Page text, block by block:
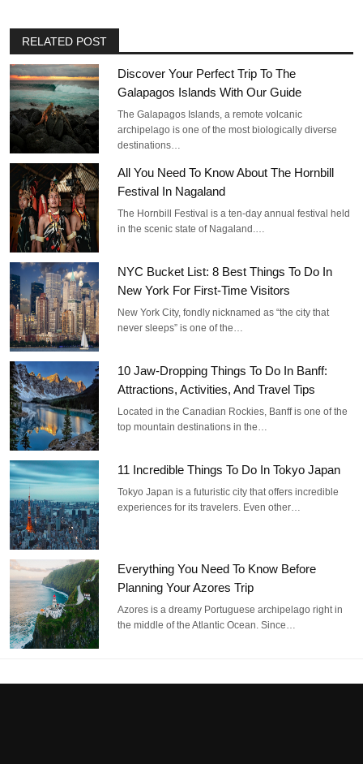
RELATED POST
Discover Your Perfect Trip To The
Galapagos Islands With Our Guide
The Galapagos Islands, a remote volcanic
archipelago is one of the most biologically diverse
destinations…
All You Need To Know About The Hornbill
Festival In Nagaland
The Hornbill Festival is a ten-day annual festival held
in the scenic state of Nagaland.…
NYC Bucket List: 8 Best Things To Do In
New York For First-Time Visitors
New York City, fondly nicknamed as “the city that
never sleeps” is one of the…
10 Jaw-Dropping Things To Do In Banff:
Attractions, Activities, And Travel Tips
Located in the Canadian Rockies, Banff is one of the
top mountain destinations in the…
11 Incredible Things To Do In Tokyo Japan
Tokyo Japan is a futuristic city that offers incredible
experiences for its travelers. Even other…
Everything You Need To Know Before
Planning Your Azores Trip
Azores is a dreamy Portuguese archipelago right in
the middle of the Atlantic Ocean. Since…